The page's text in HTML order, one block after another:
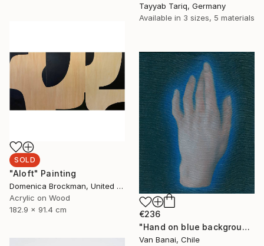
Tayyab Tariq, Germany
Available in 3 sizes, 5 materials
SOLD
"Aloft" Painting
Domenica Brockman, United States
Acrylic on Wood
182.9 x 91.4 cm
€236
"Hand on blue background" Painting
Van Banai, Chile